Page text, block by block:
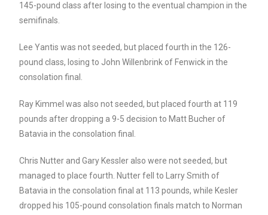
145-pound class after losing to the eventual champion in the
semifinals.
Lee Yantis was not seeded, but placed fourth in the 126-
pound class, losing to John Willenbrink of Fenwick in the
consolation final.
Ray Kimmel was also not seeded, but placed fourth at 119
pounds after dropping a 9-5 decision to Matt Bucher of
Batavia in the consolation final.
Chris Nutter and Gary Kessler also were not seeded, but
managed to place fourth. Nutter fell to Larry Smith of
Batavia in the consolation final at 113 pounds, while Kesler
dropped his 105-pound consolation finals match to Norman